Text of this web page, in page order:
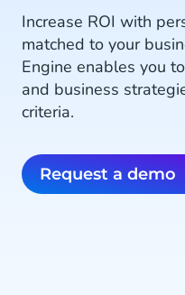
Increase ROI with
matched to your
Engine enables you
and business
criteria.
Request a demo